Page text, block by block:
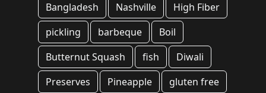
Bangladesh
Nashville
High Fiber
pickling
barbeque
Boil
Butternut Squash
fish
Diwali
Preserves
Pineapple gluten free